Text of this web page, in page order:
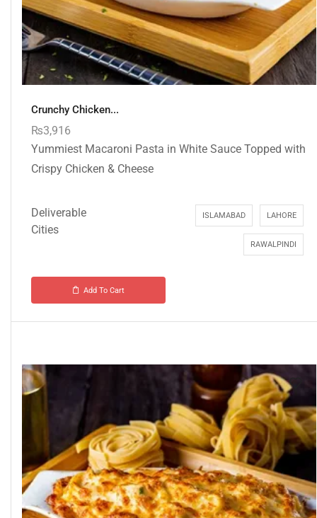
Crunchy Chicken...
₨3,916
Yummiest Macaroni Pasta in White Sauce Topped with
Crispy Chicken & Cheese
Deliverable
Cities
ISLAMABAD LAHORE
RAWALPINDI
Add To Cart